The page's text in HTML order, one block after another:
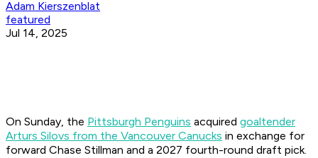
Adam Kierszenblat
featured
Jul 14, 2025
On Sunday, the Pittsburgh Penguins acquired goaltender
Arturs Silovs from the Vancouver Canucks in exchange for
forward Chase Stillman and a 2027 fourth-round draft pick.